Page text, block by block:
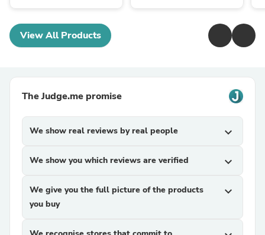
View All Products
The Judge.me promise
We show real reviews by real people expand_more
We show you which reviews are verified expand_more
We give you the full picture of the products
you buy
expand_more